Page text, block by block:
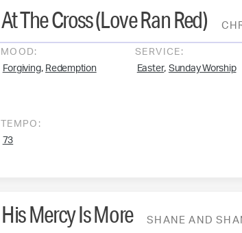
At The Cross (Love Ran Red)
MOOD:
Forgiving, Redemption
SERVICE:
Easter, Sunday Worship
TEMPO:
73
SHANE AND
His Mercy Is More